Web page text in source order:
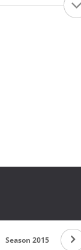
Season 2015